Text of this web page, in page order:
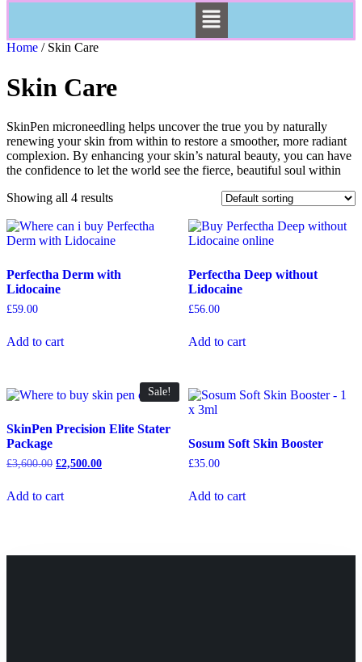
Home / Skin Care
Skin Care
SkinPen microneedling helps uncover the true you by naturally
renewing your skin from within to restore a smoother, more radiant
complexion. By enhancing your skin’s natural beauty, you can have
the confidence to let the world see the fierce, beautiful soul within
Showing all 4 results
Perfectha Derm with
Lidocaine
£59.00
Add to cart
Perfectha Deep without
Lidocaine
£56.00
Add to cart
Sale!
SkinPen Precision Elite Stater
Package
£3,600.00 £2,500.00
Add to cart
Sosum Soft Skin Booster
£35.00
Add to cart